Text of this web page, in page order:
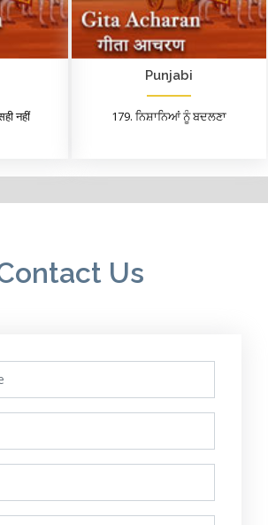
नहीं
Punjabi
179. ਨਿਸ਼ਾਨਿਆਂ ਨੂੰ ਬਦਲਣਾ
Us